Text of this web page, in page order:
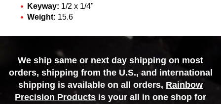
Keyway: 1/2 x 1/4"
Weight: 15.6
We ship same or next day shipping on most
orders, shipping from the U.S., and international
shipping is available on all orders, Rainbow
Precision Products is your all in one shop for